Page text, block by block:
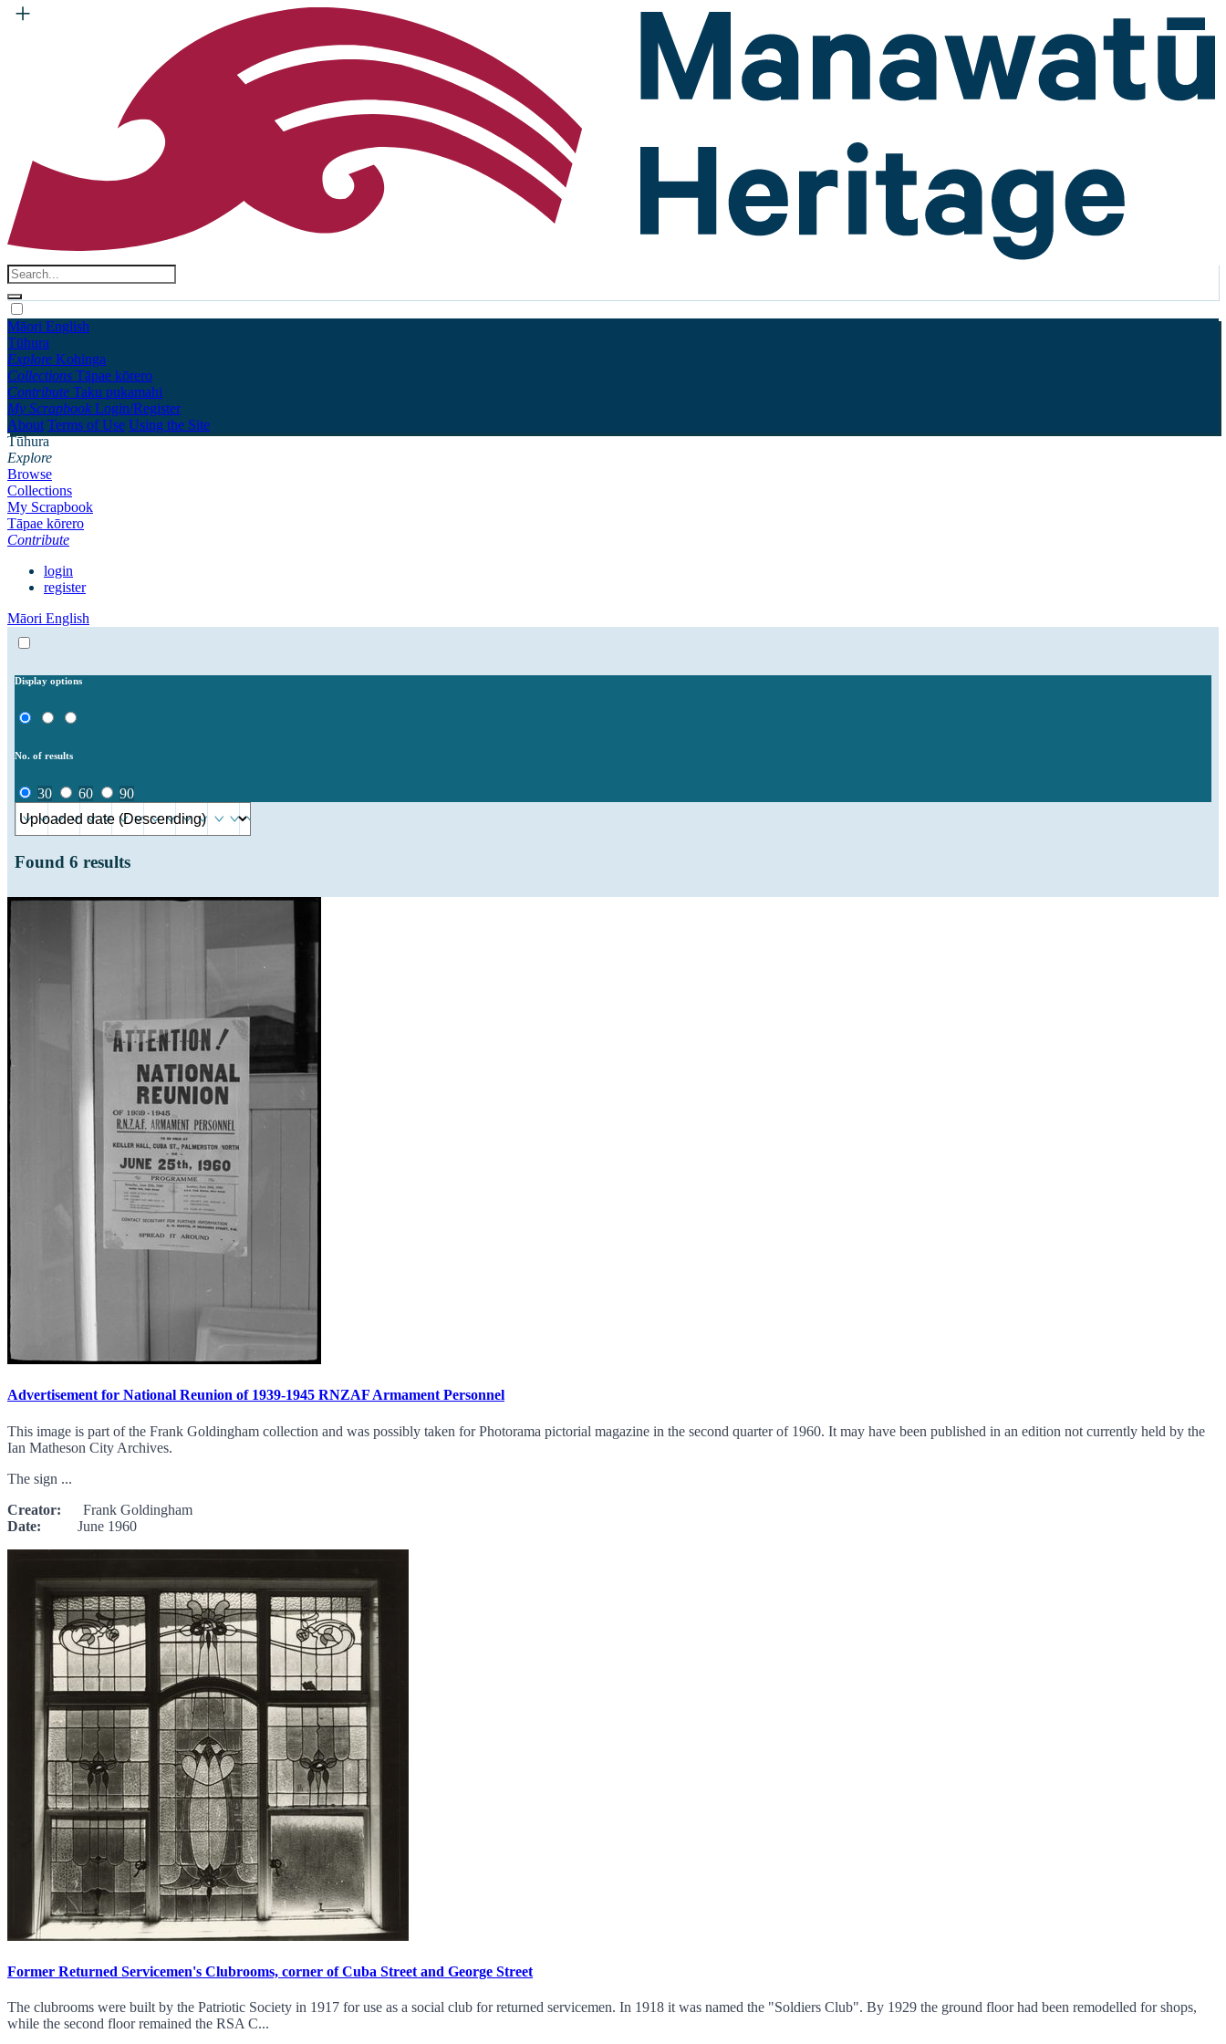
Māori English
Tūhura
Explore Kohinga
Collections Tāpae kōrero
Contribute Taku pukamahi
My Scrapbook Login/Register
About Terms of Use Using the Site
Tūhura
Explore
Browse
Collections
My Scrapbook
Tāpae kōrero
Contribute
login
register
Māori English
Display options
No. of results
30 60 90
Found 6 results
Advertisement for National Reunion of 1939-1945 RNZAF Armament Personnel
This image is part of the Frank Goldingham collection and was possibly taken for Photorama pictorial magazine in the second quarter of 1960. It may have been published in an edition not currently held by the
Ian Matheson City Archives.
The sign ...
Creator: Frank Goldingham
Date: June 1960
Former Returned Servicemen's Clubrooms, corner of Cuba Street and George Street
The clubrooms were built by the Patriotic Society in 1917 for use as a social club for returned servicemen. In 1918 it was named the "Soldiers Club". By 1929 the ground floor had been remodelled for shops,
while the second floor remained the RSA C...